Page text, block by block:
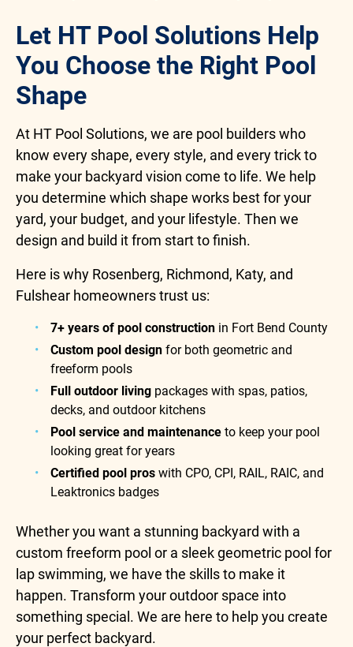
Let HT Pool Solutions Help
You Choose the Right Pool
Shape
At HT Pool Solutions, we are pool builders who
know every shape, every style, and every trick to
make your backyard vision come to life. We help
you determine which shape works best for your
yard, your budget, and your lifestyle. Then we
design and build it from start to finish.
Here is why Rosenberg, Richmond, Katy, and
Fulshear homeowners trust us:
7+ years of pool construction in Fort Bend County
Custom pool design for both geometric and
freeform pools
Full outdoor living packages with spas, patios,
decks, and outdoor kitchens
Pool service and maintenance to keep your pool
looking great for years
Certified pool pros with CPO, CPI, RAIL, RAIC, and
Leaktronics badges
Whether you want a stunning backyard with a
custom freeform pool or a sleek geometric pool for
lap swimming, we have the skills to make it
happen. Transform your outdoor space into
something special. We are here to help you create
your perfect backyard.